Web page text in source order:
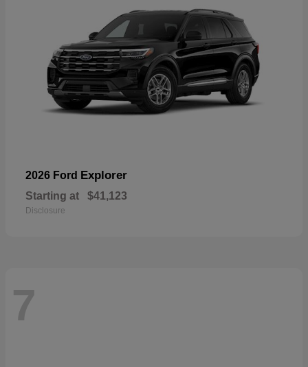
2026 Ford Explorer
Starting at $41,123
Disclosure
7